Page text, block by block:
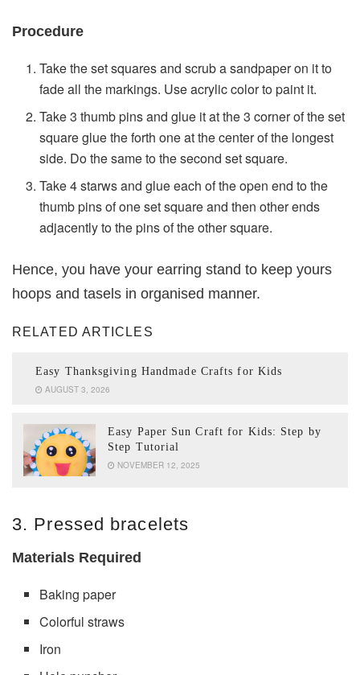
Procedure
Take the set squares and scrub a sandpaper on it to
fade all the markings. Use acrylic color to paint it.
Take 3 thumb pins and glue it at the 3 corner of the set
square glue the forth one at the center of the longest
side. Do the same to the second set square.
Take 4 starws and glue each of the open end to the
thumb pins of one set square and then other ends
adjacently to the pins of the other square.
Hence, you have your earring stand to keep yours
hoops and tasels in organised manner.
RELATED ARTICLES
Easy Thanksgiving Handmade Crafts for Kids
AUGUST 3, 2026
Easy Paper Sun Craft for Kids: Step by
Step Tutorial
NOVEMBER 12, 2025
3. Pressed bracelets
Materials Required
Baking paper
Colorful straws
Iron